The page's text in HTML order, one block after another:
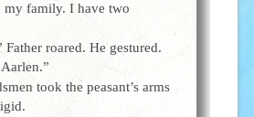
my family. I have two
Father roared. He gestured.
took the peasant’s arms